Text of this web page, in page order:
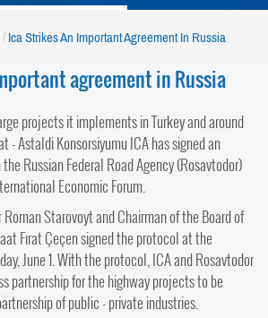
Ica Strikes An Important Agreement In Russia
agreement in Russia
projects it implements in Turkey and around
- Astaldi Konsorsiyumu ICA has signed an
Russian Federal Road Agency (Rosavtodor)
Economic Forum.
Starovoyt and Chairman of the Board of
Fırat Çeçen signed the protocol at the
June 1. With the protocol, ICA and Rosavtodor
partnership for the highway projects to be
of public - private industries.